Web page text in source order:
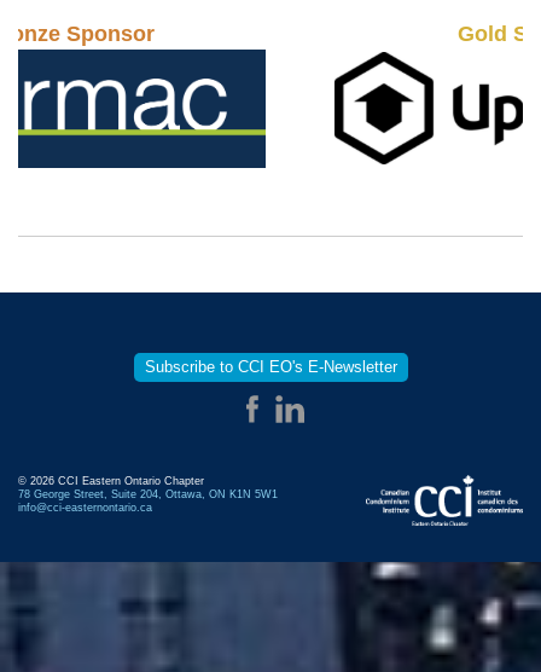
Subscribe to CCI EO's E-Newsletter
© 2026 CCI Eastern Ontario Chapter
78 George Street, Suite 204, Ottawa, ON K1N 5W1
info@cci-easternontario.ca